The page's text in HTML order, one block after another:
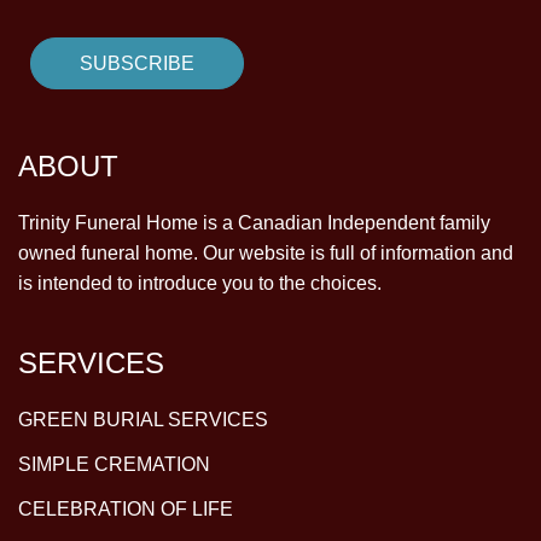
ABOUT
Trinity Funeral Home is a Canadian Independent family
owned funeral home. Our website is full of information and
is intended to introduce you to the choices.
SERVICES
GREEN BURIAL SERVICES
SIMPLE CREMATION
CELEBRATION OF LIFE